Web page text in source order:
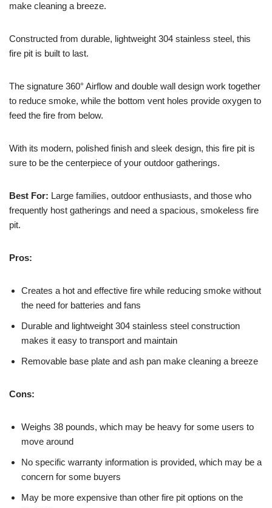
make cleaning a breeze.
Constructed from durable, lightweight 304 stainless steel, this
fire pit is built to last.
The signature 360° Airflow and double wall design work together
to reduce smoke, while the bottom vent holes provide oxygen to
feed the fire from below.
With its modern, polished finish and sleek design, this fire pit is
sure to be the centerpiece of your outdoor gatherings.
Best For: Large families, outdoor enthusiasts, and those who
frequently host gatherings and need a spacious, smokeless fire
pit.
Pros:
Creates a hot and effective fire while reducing smoke without
the need for batteries and fans
Durable and lightweight 304 stainless steel construction
makes it easy to transport and maintain
Removable base plate and ash pan make cleaning a breeze
Cons:
Weighs 38 pounds, which may be heavy for some users to
move around
No specific warranty information is provided, which may be a
concern for some buyers
May be more expensive than other fire pit options on the